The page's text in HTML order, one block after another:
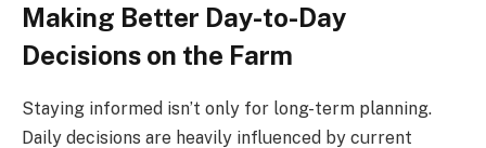
Making Better Day-to-Day
Decisions on the Farm
Staying informed isn’t only for long-term planning.
Daily decisions are heavily influenced by current